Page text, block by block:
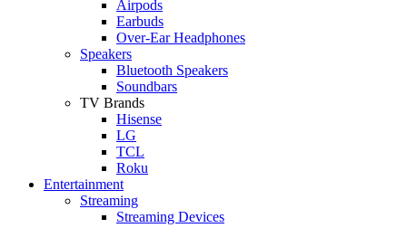
Airpods
Earbuds
Over-Ear Headphones
Speakers
Bluetooth Speakers
Soundbars
TV Brands
Hisense
LG
TCL
Roku
Entertainment
Streaming
Streaming Devices